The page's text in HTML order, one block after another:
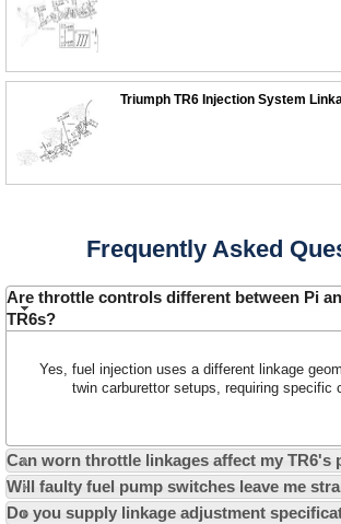
Triumph TR6 Injection System
Frequently Asked
Are throttle controls different between Pi
TR6s?
Yes, fuel injection uses a different linkage
twin carburettor setups, requiring specific
Can worn throttle linkages affect my TR6's
Will faulty fuel pump switches leave me
Do you supply linkage adjustment
Our 43 Year Story
Car Show & Events
Car Club Visits
Vacancies
Privacy Policy
Newsletter Maintenance
Opening Times
Track Your Order
Customer Login/Account
Quotations & Backorders
How to Order
EU All Inclusive Service
USA All Inclusive Shipping
Catalogue Request
Multi Language Technical Dictionaries
Parts Information